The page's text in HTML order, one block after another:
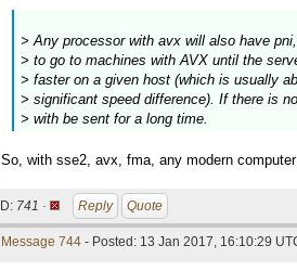
> Any processor with avx will also have
> to go to machines with AVX until the
> faster on a given host (which is usually
> significant speed difference). If there is
> with be sent for a long time.
So, with sse2, avx, fma, any modern
ID: 741 · Reply Quote
Message 744 - Posted: 13 Jan 2017, 16:10:29